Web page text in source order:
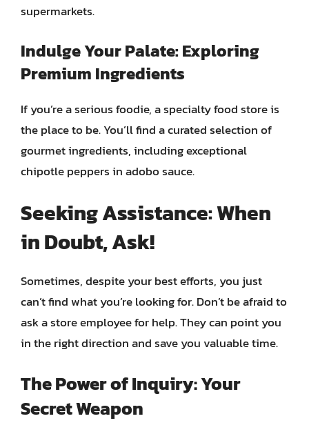
supermarkets.
Indulge Your Palate: Exploring
Premium Ingredients
If you’re a serious foodie, a specialty food store is
the place to be. You’ll find a curated selection of
gourmet ingredients, including exceptional
chipotle peppers in adobo sauce.
Seeking Assistance: When
in Doubt, Ask!
Sometimes, despite your best efforts, you just
can’t find what you’re looking for. Don’t be afraid to
ask a store employee for help. They can point you
in the right direction and save you valuable time.
The Power of Inquiry: Your
Secret Weapon